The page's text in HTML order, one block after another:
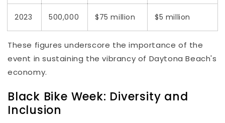
2023 500,000 $75 million $5 million
These figures underscore the importance of the
event in sustaining the vibrancy of Daytona Beach's
economy.
Black Bike Week: Diversity and
Inclusion